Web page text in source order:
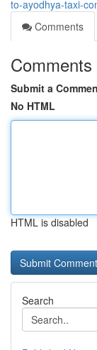
to-ayodhya-taxi-
Comments
Comments
Submit a
No HTML
HTML is disabled
Search